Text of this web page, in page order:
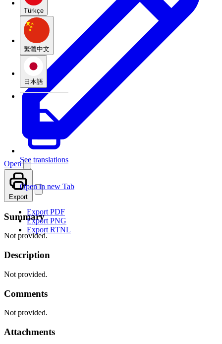
Türkçe
繁體中文
日本語
See translations
Open
Open in new Tab
Export
Export PDF
Export PNG
Export RTNL
Summary
Not provided.
Description
Not provided.
Comments
Not provided.
Attachments